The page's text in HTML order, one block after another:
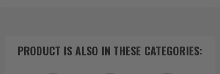
PRODUCT IS ALSO IN THESE CATEGORIES: